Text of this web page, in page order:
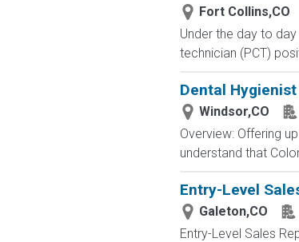
Fort Collins,CO
Under the day to
technician (PCT)
Dental Hygienist
Windsor,CO
Overview: Offering
understand that
Entry-Level
Galeton,CO
Entry-Level Sales